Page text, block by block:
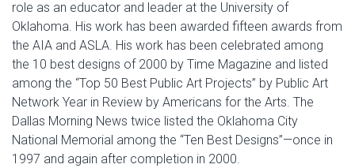
role as an educator and leader at the University of
Oklahoma. His work has been awarded fifteen awards from
the AIA and ASLA. His work has been celebrated among
the 10 best designs of 2000 by Time Magazine and listed
among the “Top 50 Best Public Art Projects” by Public Art
Network Year in Review by Americans for the Arts. The
Dallas Morning News twice listed the Oklahoma City
National Memorial among the “Ten Best Designs”—once in
1997 and again after completion in 2000.